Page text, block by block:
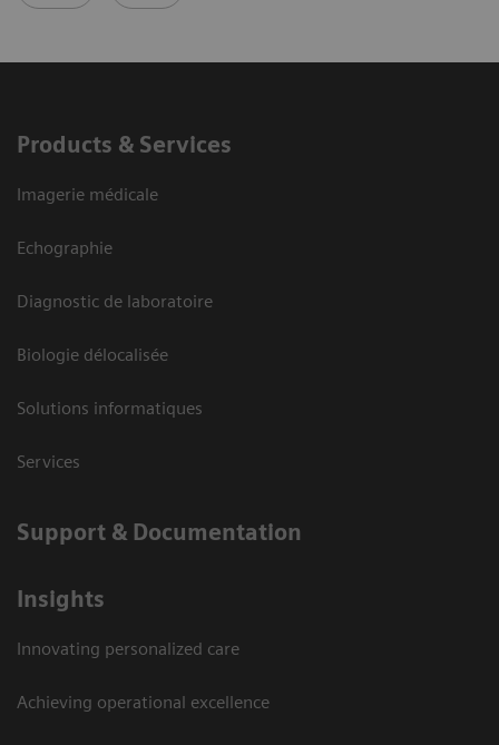
Products & Services
Imagerie médicale
Echographie
Diagnostic de laboratoire
Biologie délocalisée
Solutions informatiques
Services
Support & Documentation
Insights
Innovating personalized care
Achieving operational excellence